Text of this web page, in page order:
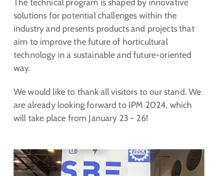
The technical program is shaped by innovative
solutions for potential challenges within the
industry and presents products and projects that
aim to improve the future of horticultural
technology in a sustainable and future-oriented
way.
We would like to thank all visitors to our stand. We
are already looking forward to IPM 2024, which
will take place from January 23 - 26!